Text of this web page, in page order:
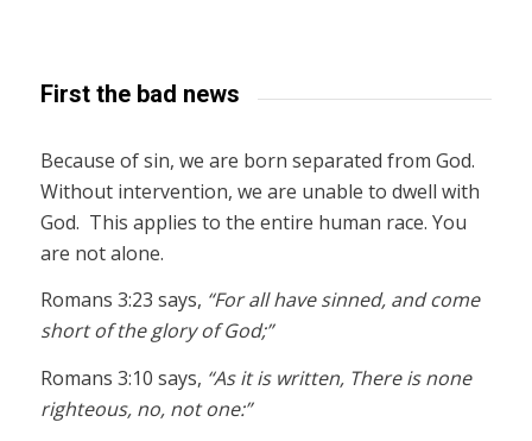
First the bad news
Because of sin, we are born separated from God.
Without intervention, we are unable to dwell with
God. This applies to the entire human race. You
are not alone.
Romans 3:23 says, “For all have sinned, and come
short of the glory of God;”
Romans 3:10 says, “As it is written, There is none
righteous, no, not one:”